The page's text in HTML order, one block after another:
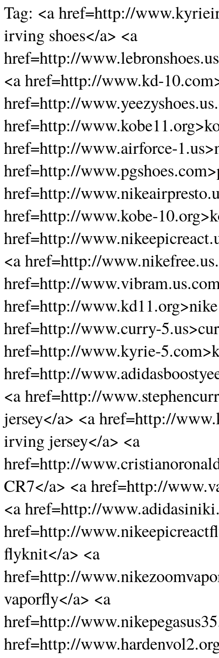
Tag: <a href=http://
irving shoes</a> <a
href=http://
<a href=http://www.kd-
href=http://
href=http://
href=http://www.airforce-
href=http://
href=http://
href=http://www.kobe-
href=http://
<a href=http://
href=http://
href=http://
href=http://www.curry-
href=http://www.kyrie-
href=http://
<a href=http://
jersey</a> <a href=http://
irving jersey</a> <a
href=http://
CR7</a> <a href=http://
<a href=http://
href=http://
flyknit</a> <a
href=http://
vaporfly</a> <a
href=http://
href=http://